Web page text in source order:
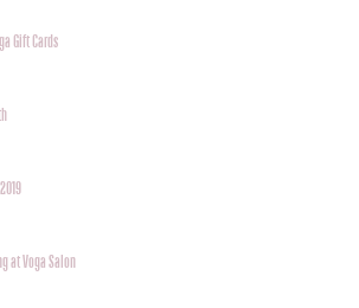
Gift Cards
at Voga Salon